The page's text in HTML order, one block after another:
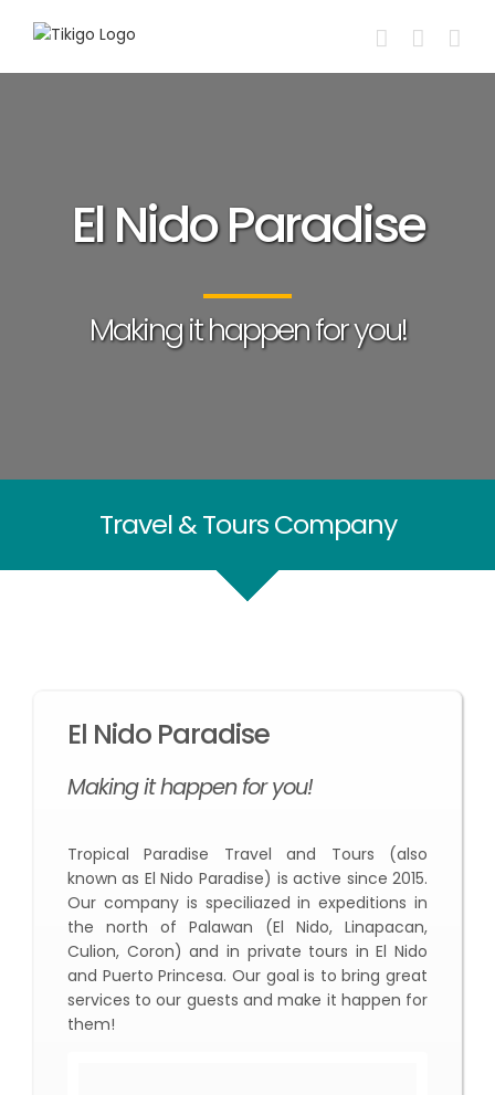
El Nido Paradise
Making it happen for you!
Travel & Tours Company
El Nido Paradise
Making it happen for you!
Tropical Paradise Travel and Tours (also
known as El Nido Paradise) is active since 2015.
Our company is speciliazed in expeditions in
the north of Palawan (El Nido, Linapacan,
Culion, Coron) and in private tours in El Nido
and Puerto Princesa. Our goal is to bring great
services to our guests and make it happen for
them!